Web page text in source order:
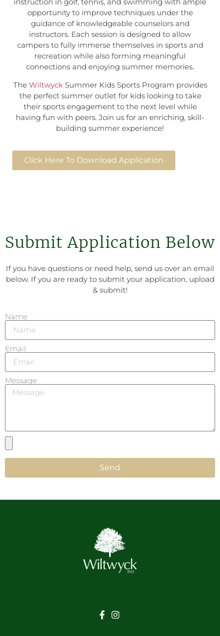
instruction in golf, tennis, and swimming with ample
opportunity to improve techniques under the
guidance of knowledgeable counselors and
instructors. Each session is designed to allow
campers to fully immerse themselves in sports and
recreation while also forming meaningful
connections and enjoying summer memories.
The WiltwyckSummer Kids Sports Program provides
the perfect summer outlet for kids looking to take
their sports engagement to the next level while
having fun with peers. Join us for an enriching, skill-
building summer experience!
Click Here To Download Application
Submit Application Below
If you have questions or need help, send us over an email
below. If you are ready to submit your application, upload
& submit!
Name
Email
Message
Send